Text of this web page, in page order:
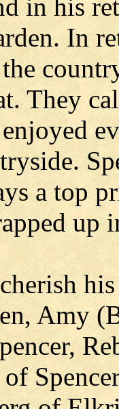
in his
In
They
a top
up
Amy